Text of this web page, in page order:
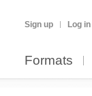
Sign up Log in
Formats